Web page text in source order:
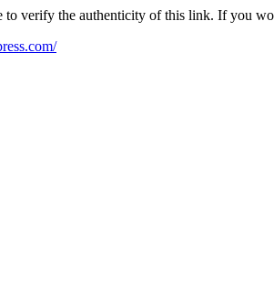
to verify the authenticity of this link. If you